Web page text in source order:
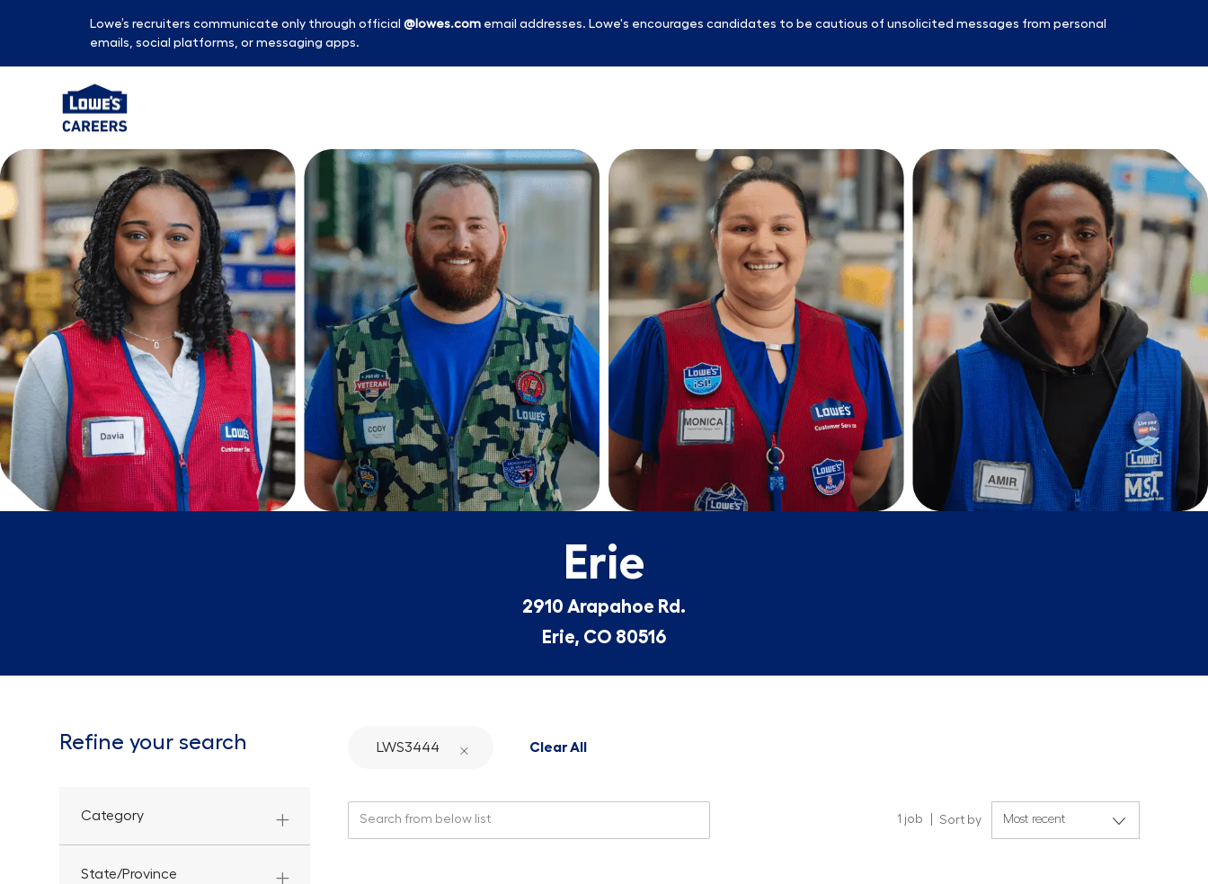
Lowe’s recruiters communicate only through official @lowes.com email addresses. Lowe's encourages candidates to be cautious of unsolicited messages from personal
emails, social platforms, or messaging apps.
-
Erie
2910 Arapahoe Rd.
Erie, CO 80516
Refine your search
Category
State/Province
LWS3444 Clear All
1 job Sort by